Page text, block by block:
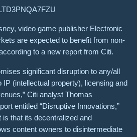
video game publisher Electronic
are expected to benefit from non-
to a new report from Citi.
significant disruption to any/all
(intellectual property), licensing and
Citi analyst Thomas
entitled “Disruptive Innovations,”
is that its decentralized and
content owners to disintermediate